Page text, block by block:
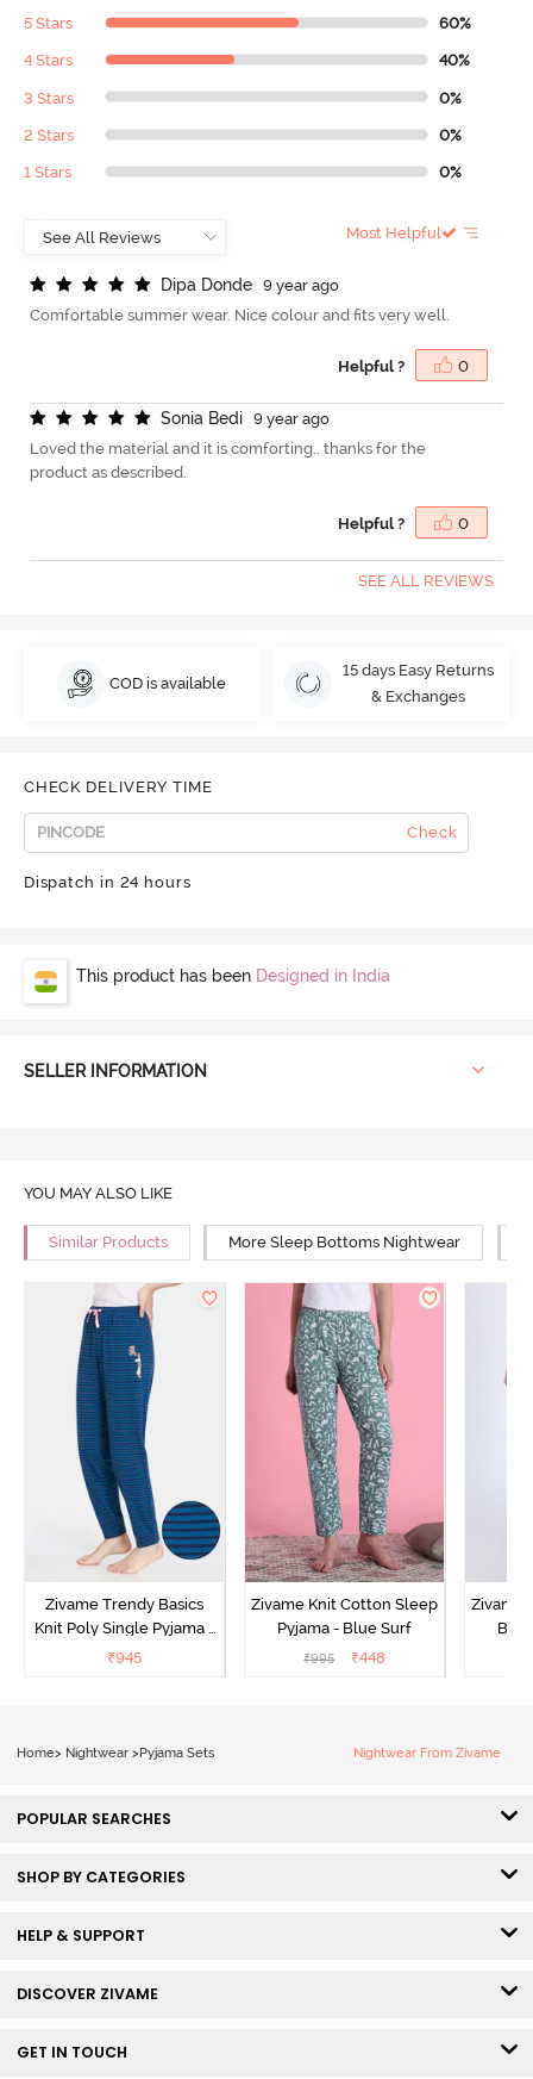
5 Stars 60%
4 Stars 40%
3 Stars 0%
2 Stars 0%
1 Stars 0%
Most Helpful
Dipa Donde
9 year ago
Comfortable summer wear. Nice colour and fits very well.
Helpful ? 0
Sonia Bedi
9 year ago
Loved the material and it is comforting.. thanks for the
product as described.
Helpful ? 0
SEE ALL REVIEWS
COD is available
15 days Easy Returns
& Exchanges
CHECK DELIVERY TIME
Check
Dispatch in 24 hours
This product has been Designed in India
SELLER INFORMATION
YOU MAY ALSO LIKE
Similar Products More Sleep Bottoms Nightwear
Zivame Trendy Basics
Knit Poly Single Pyjama -
Sailor Blue
₹945
Zivame Knit Cotton Sleep
Pyjama - Blue Surf
₹995 ₹448
Zivame
Home> Nightwear >Pyjama Sets Nightwear From Zivame
POPULAR SEARCHES
SHOP BY CATEGORIES
HELP & SUPPORT
DISCOVER ZIVAME
GET IN TOUCH